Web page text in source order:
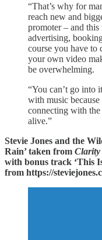
“That’s why for
reach new and
promoter – and
advertising,
course you have to
your own video
be overwhelming.
“You can’t go into
with music
connecting with
alive.”
Stevie Jones and the
Rain’ taken from
with bonus track ‘This
from https://